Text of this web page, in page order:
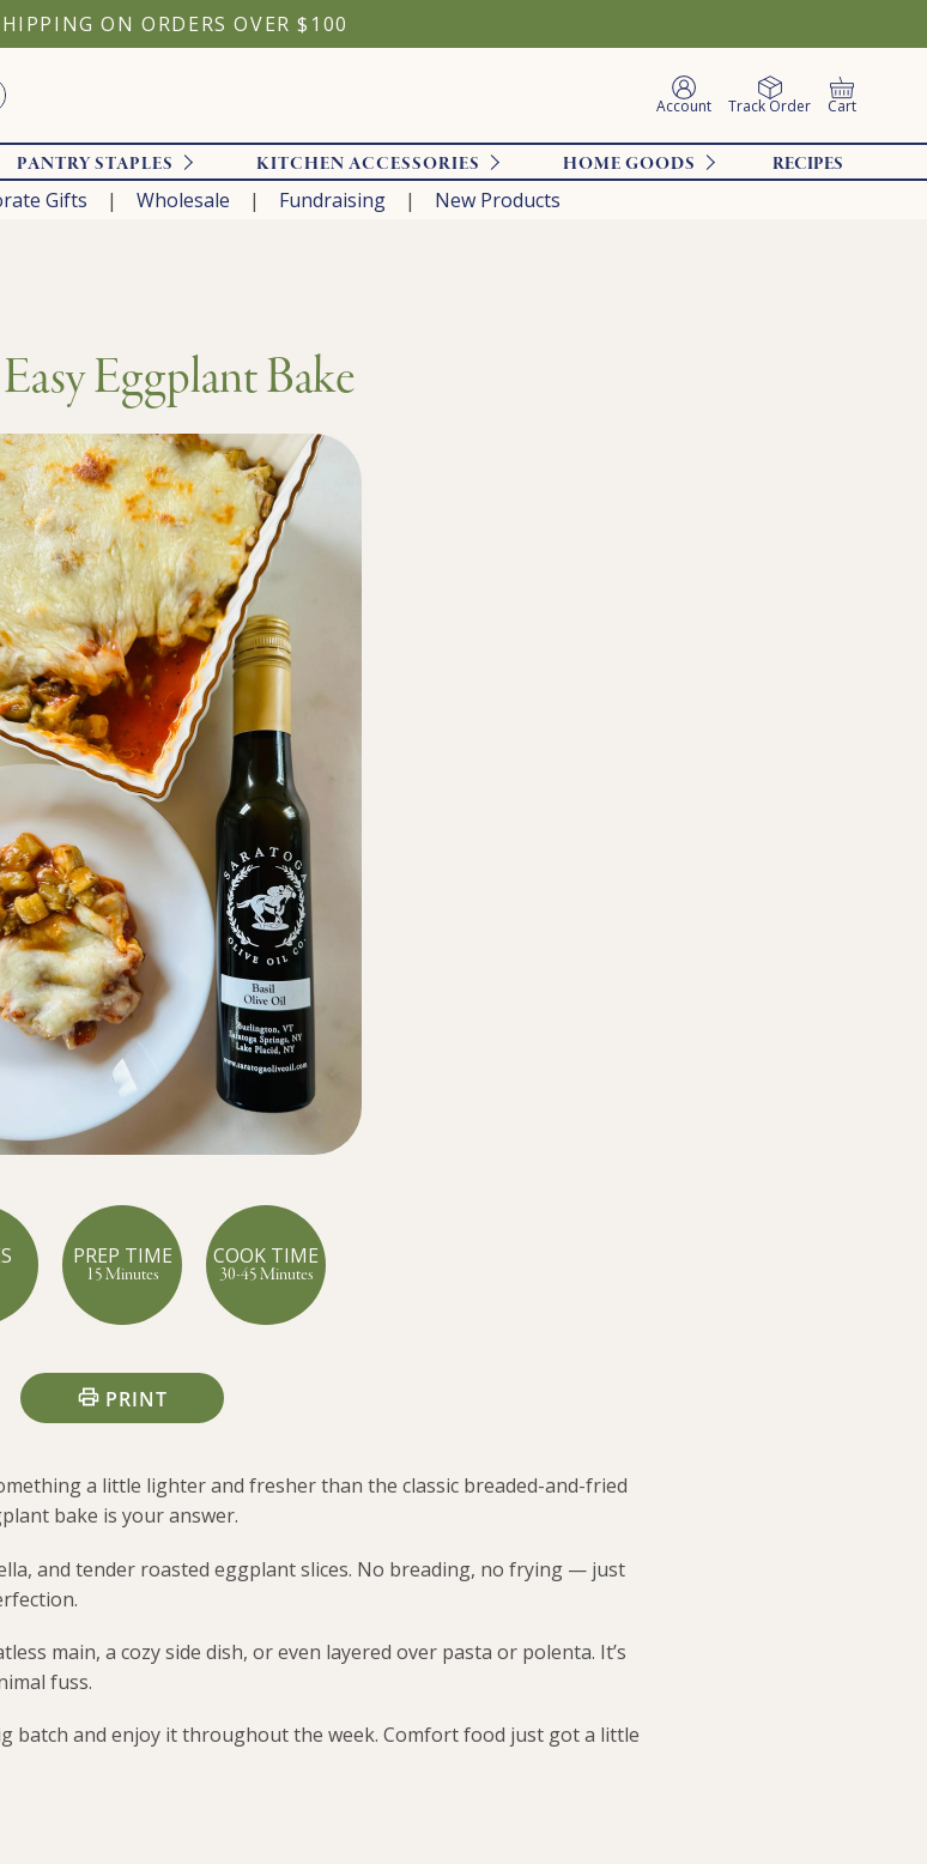
ON ORDERS OVER $100
Account Track Order Cart
PANTRY STAPLES KITCHEN ACCESSORIES HOME GOODS RECIPES
Gifts Wholesale Fundraising
New Products
Eggplant Bake
PREP TIME
15 Minutes
COOK TIME
30-45 Minutes
PRINT
a little lighter and fresher than the classic breaded-and-fried
bake is your answer.
and tender roasted eggplant slices. No breading, no frying — just
main, a cozy side dish, or even layered over pasta or polenta. It’s
fuss.
batch and enjoy it throughout the week. Comfort food just got a little